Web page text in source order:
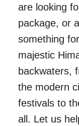
are looking
package, or
something
majestic
backwaters,
the modern
festivals to
all. Let us